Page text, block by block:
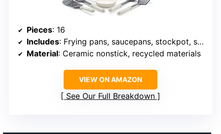
Pieces: 16
Includes: Frying pans, saucepans, stockpot, sauté pan, utensils
Material: Ceramic nonstick, recycled materials
VIEW ON AMAZON
See Our Full Breakdown